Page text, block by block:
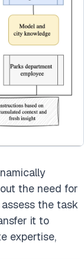
the need for
the task
it to
expertise,